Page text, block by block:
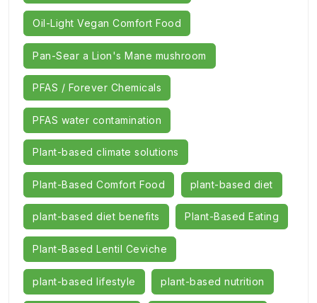
Oil-Light Vegan Comfort Food
Pan-Sear a Lion's Mane mushroom
PFAS / Forever Chemicals
PFAS water contamination
Plant-based climate solutions
Plant-Based Comfort Food plant-based diet
plant-based diet benefits Plant-Based Eating
Plant-Based Lentil Ceviche
plant-based lifestyle plant-based nutrition